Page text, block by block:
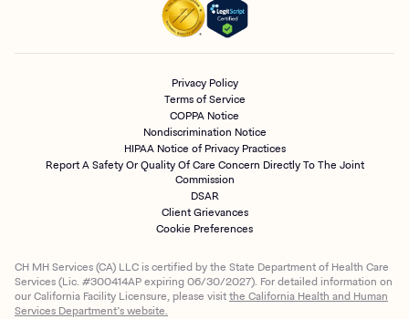
Privacy Policy
Terms of Service
COPPA Notice
Nondiscrimination Notice
HIPAA Notice of Privacy Practices
Report A Safety Or Quality Of Care Concern Directly To The Joint
Commission
DSAR
Client Grievances
Cookie Preferences
CH MH Services (CA) LLC is certified by the State Department of Health Care
Services (Lic. #300414AP expiring 06/30/2027). For detailed information on
our California Facility Licensure, please visitthe California Health and Human
Services Department’s website.